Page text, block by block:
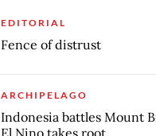
EDITORIAL
Fence of distrust
ARCHIPELAGO
Indonesia battles Mount
El Nino takes root